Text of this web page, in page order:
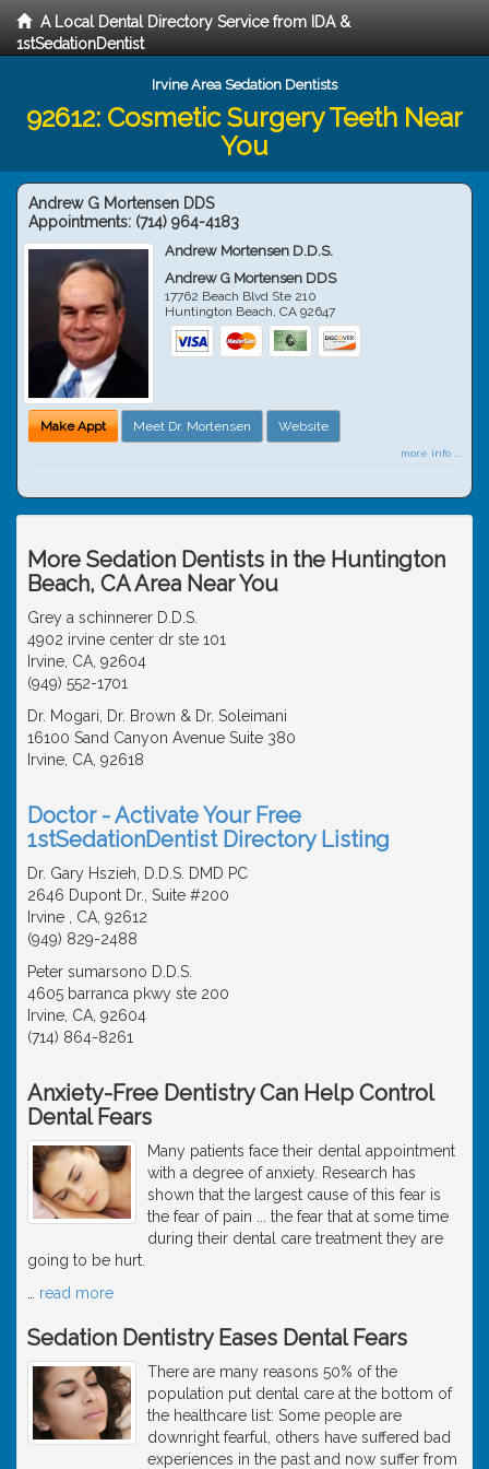
A Local Dental Directory Service from IDA &
1stSedationDentist
Irvine Area Sedation Dentists
92612: Cosmetic Surgery Teeth Near
You
Andrew G Mortensen DDS
Appointments: (714) 964-4183
Andrew Mortensen D.D.S.
Andrew G Mortensen DDS
17762 Beach Blvd Ste 210
Huntington Beach,CA 92647
Make Appt Meet Dr. Mortensen Website
more info ...
More Sedation Dentists in the Huntington
Beach, CA Area Near You
Grey a schinnerer D.D.S.
4902 irvine center dr ste 101
Irvine, CA, 92604
(949) 552-1701
Dr. Mogari, Dr. Brown & Dr. Soleimani
16100 Sand Canyon Avenue Suite 380
Irvine, CA, 92618
Doctor - Activate Your Free
1stSedationDentist Directory Listing
Dr. Gary Hszieh, D.D.S. DMD PC
2646 Dupont Dr., Suite #200
Irvine , CA, 92612
(949) 829-2488
Peter sumarsono D.D.S.
4605 barranca pkwy ste 200
Irvine, CA, 92604
(714) 864-8261
Anxiety-Free Dentistry Can Help Control
Dental Fears
Many patients face their dental appointment
with a degree of anxiety. Research has
shown that the largest cause of this fear is
the fear of pain ... the fear that at some time
during their dental care treatment they are
going to be hurt.
read more
Sedation Dentistry Eases Dental Fears
There are many reasons 50% of the
population put dental care at the bottom of
the healthcare list: Some people are
downright fearful, others have suffered bad
experiences in the past and now suffer from